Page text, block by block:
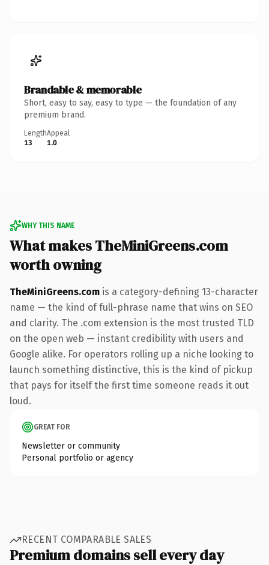
Brandable & memorable
Short, easy to say, easy to type — the foundation of any
premium brand.
Length
13
Appeal
1.0
WHY THIS NAME
What makes TheMiniGreens.com
worth owning
TheMiniGreens.com is a category-defining 13-character
name — the kind of full-phrase name that wins on SEO
and clarity. The .com extension is the most trusted TLD
on the open web — instant credibility with users and
Google alike. For operators rolling up a niche looking to
launch something distinctive, this is the kind of pickup
that pays for itself the first time someone reads it out
loud.
GREAT FOR
Newsletter or community
Personal portfolio or agency
RECENT COMPARABLE SALES
Premium domains sell every day